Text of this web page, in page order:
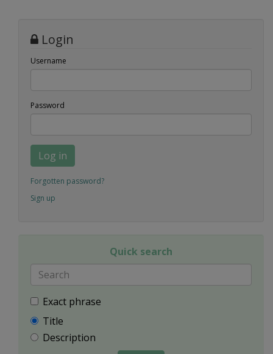
Login
Username
Password
Log in
Forgotten password?
Sign up
Quick search
Exact phrase
Title
Description